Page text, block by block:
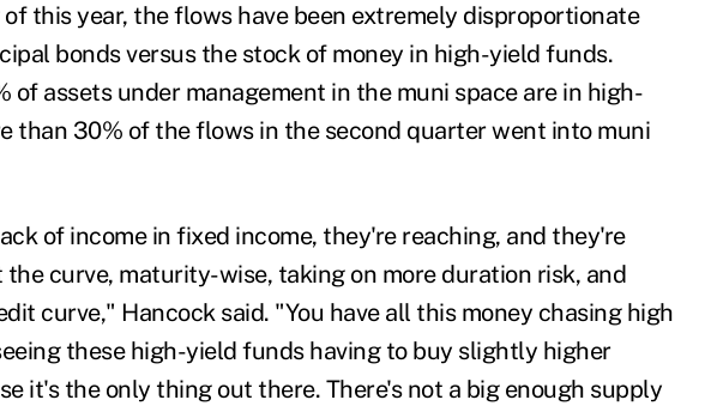
this year, the flows have been extremely disproportionate
bonds versus the stock of money in high-yield funds.
of assets under management in the muni space are in high-
than 30% of the flows in the second quarter went into muni
of income in fixed income, they're reaching, and they're
curve, maturity-wise, taking on more duration risk, and
curve," Hancock said. "You have all this money chasing high
these high-yield funds having to buy slightly higher
it's the only thing out there. There's not a big enough supply